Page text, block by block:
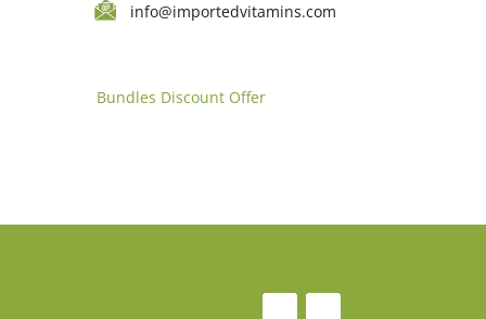
info@importedvitamins.com
Bundles Discount Offer